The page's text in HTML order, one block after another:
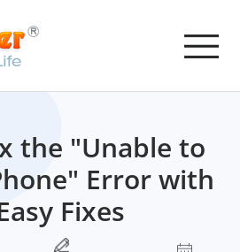
the "Unable to
Error with
Fixes